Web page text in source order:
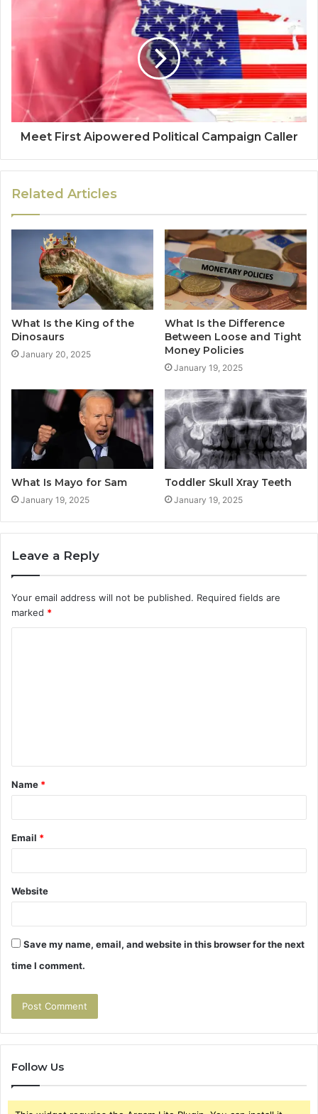
Meet First Aipowered Political Campaign Caller
Related Articles
What Is the King of the
Dinosaurs
January 20, 2025
What Is the Difference
Between Loose and Tight
Money Policies
January 19, 2025
What Is Mayo for Sam
January 19, 2025
Toddler Skull Xray Teeth
January 19, 2025
Leave a Reply
Your email address will not be published. Required fields are
marked *
t
*
Name *
Email *
Website
Save my name, email, and website in this browser for the next
time I comment.
Follow Us